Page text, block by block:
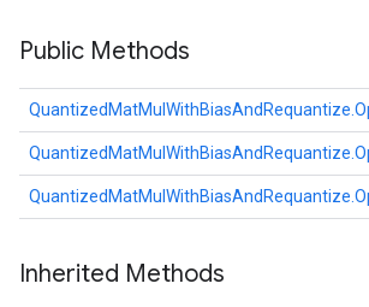
Public Methods
Inherited Methods